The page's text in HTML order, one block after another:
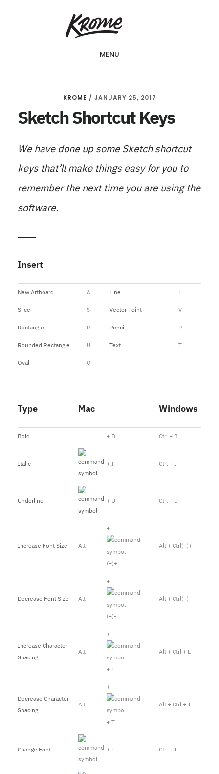
KROME: WEB
DESIGN
SINGAPORE | WEB
COMPANY
MENU
KROME / JANUARY 25, 2017
Sketch Shortcut Keys
We have done up some Sketch shortcut
keys that’ll make things easy for you to
remember the next time you are using the
software.
Insert
New Artboard A Line L
Slice S Vector Point V
Rectangle R Pencil P
Rounded Rectangle U Text T
Oval O
Type Mac Windows
Bold + B Ctrl + B
Italic + I Ctrl + I
Underline + U Ctrl + U
Increase Font Size Alt
+
(+)+
Alt + Ctrl(+)+
Decrease Font Size Alt
+
(+)-
Alt + Ctrl(+)-
Increase Character
Spacing
Alt
+
+ L
Alt + Ctrl + L
Decrease Character
Spacing
Alt
+
+ T
Alt + Ctrl + T
Change Font + T Ctrl + T